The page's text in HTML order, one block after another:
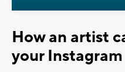
How an artist
your